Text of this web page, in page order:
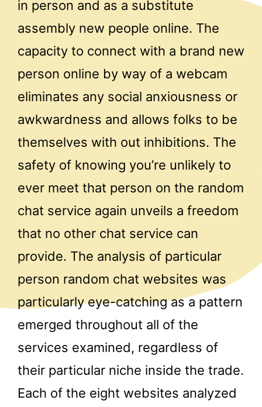
in person and as a substitute
assembly new people online. The
capacity to connect with a brand new
person online by way of a webcam
eliminates any social anxiousness or
awkwardness and allows folks to be
themselves with out inhibitions. The
safety of knowing you’re unlikely to
ever meet that person on the random
chat service again unveils a freedom
that no other chat service can
provide. The analysis of particular
person random chat websites was
particularly eye-catching as a pattern
emerged throughout all of the
services examined, regardless of
their particular niche inside the trade.
Each of the eight websites analyzed